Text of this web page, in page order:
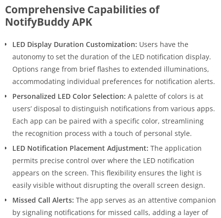
Comprehensive Capabilities of
NotifyBuddy APK
LED Display Duration Customization: Users have the
autonomy to set the duration of the LED notification display.
Options range from brief flashes to extended illuminations,
accommodating individual preferences for notification alerts.
Personalized LED Color Selection: A palette of colors is at
users’ disposal to distinguish notifications from various apps.
Each app can be paired with a specific color, streamlining
the recognition process with a touch of personal style.
LED Notification Placement Adjustment: The application
permits precise control over where the LED notification
appears on the screen. This flexibility ensures the light is
easily visible without disrupting the overall screen design.
Missed Call Alerts: The app serves as an attentive companion
by signaling notifications for missed calls, adding a layer of